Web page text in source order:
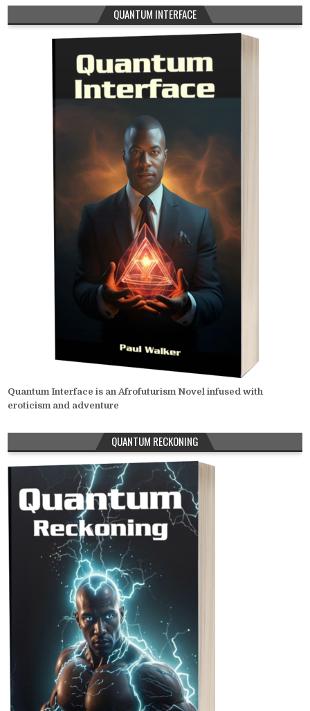
QUANTUM INTERFACE
Quantum Interface is an Afrofuturism Novel infused with
eroticism and adventure
QUANTUM RECKONING